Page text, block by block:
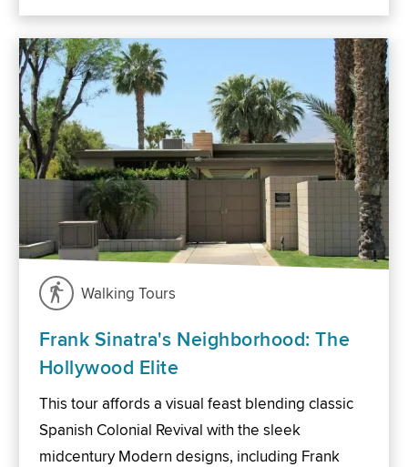
Walking Tours
Frank Sinatra's Neighborhood: The
Hollywood Elite
This tour affords a visual feast blending classic
Spanish Colonial Revival with the sleek
midcentury Modern designs, including Frank